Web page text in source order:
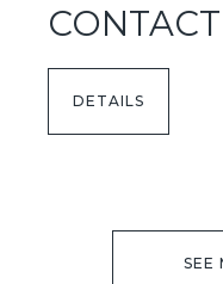
DETAILS
SEE